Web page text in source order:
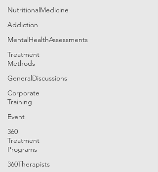
NutritionalMedicine
Addiction
MentalHealthAssessments
Treatment
Methods
GeneralDiscussions
Corporate
Training
Event
360
Treatment
Programs
360Therapists